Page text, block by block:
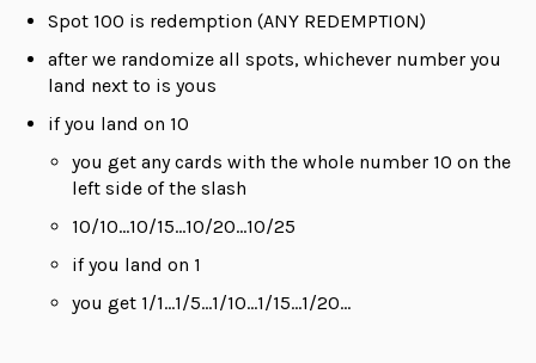
Spot 100 is redemption (ANY REDEMPTION)
after we randomize all spots, whichever number you
land next to is yous
if you land on 10
you get any cards with the whole number 10 on the
left side of the slash
10/10...10/15...10/20...10/25
if you land on 1
you get 1/1...1/5...1/10...1/15...1/20...